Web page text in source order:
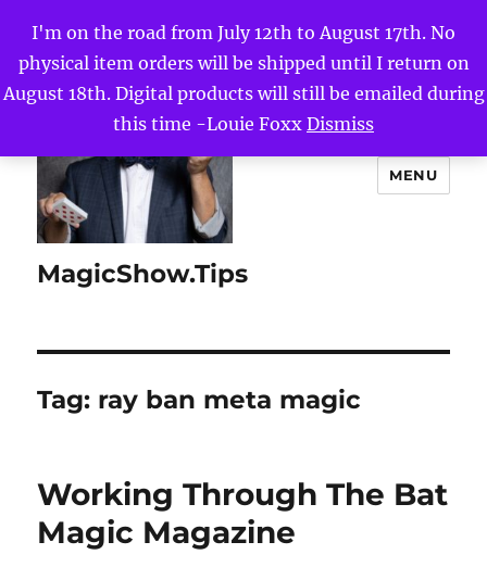
I'm on the road from July 12th to August 17th. No
physical item orders will be shipped until I return on
August 18th. Digital products will still be emailed during
this time -Louie Foxx Dismiss
MagicShow.Tips
MENU
Tag: ray ban meta magic
Working Through The Bat
Magic Magazine